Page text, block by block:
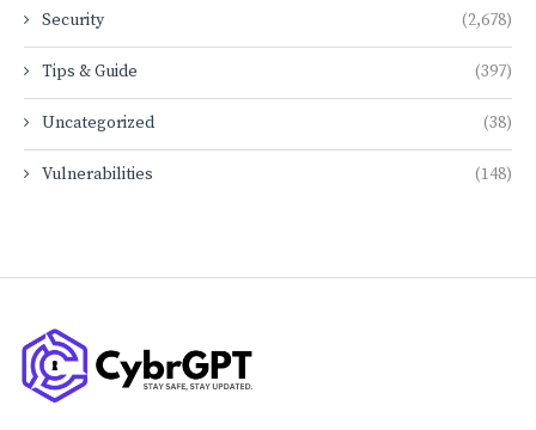
Security (2,678)
Tips & Guide (397)
Uncategorized (38)
Vulnerabilities (148)